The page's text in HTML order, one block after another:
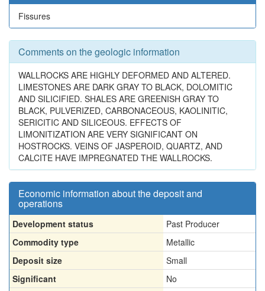
Fissures
Comments on the geologic information
WALLROCKS ARE HIGHLY DEFORMED AND ALTERED.
LIMESTONES ARE DARK GRAY TO BLACK, DOLOMITIC
AND SILICIFIED. SHALES ARE GREENISH GRAY TO
BLACK, PULVERIZED, CARBONACEOUS, KAOLINITIC,
SERICITIC AND SILICEOUS. EFFECTS OF
LIMONITIZATION ARE VERY SIGNIFICANT ON
HOSTROCKS. VEINS OF JASPEROID, QUARTZ, AND
CALCITE HAVE IMPREGNATED THE WALLROCKS.
Economic information about the deposit and
operations
Development status
Past Producer
Commodity type
Metallic
Deposit size
Small
Significant
No